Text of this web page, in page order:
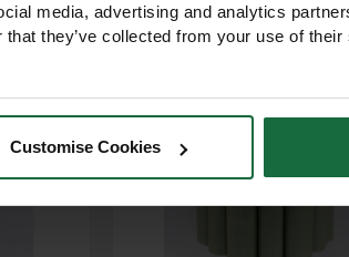
media, advertising and analytics
they’ve collected from your use of
Customise Cookies